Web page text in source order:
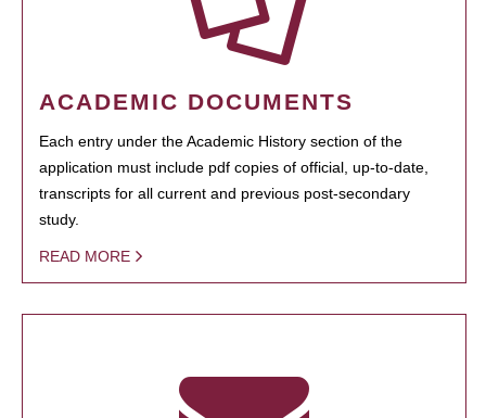
ACADEMIC DOCUMENTS
Each entry under the Academic History section of the
application must include pdf copies of official, up-to-date,
transcripts for all current and previous post-secondary
study.
READ MORE